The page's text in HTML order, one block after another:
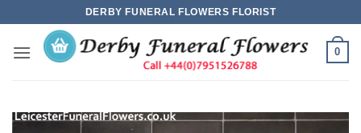
content
DERBY FUNERAL FLOWERS FLORIST
0